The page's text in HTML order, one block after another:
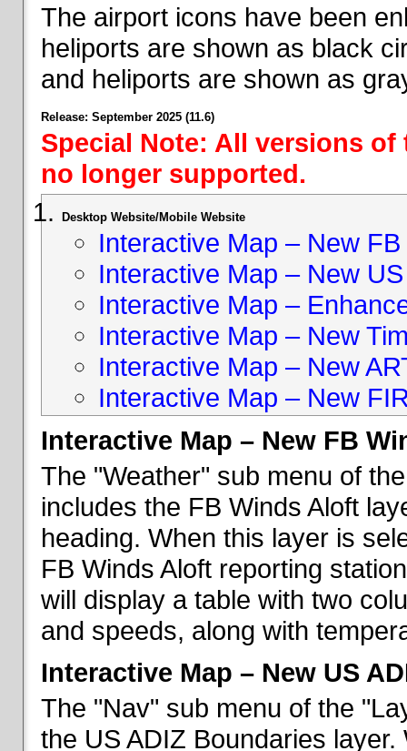
The airport icons have been
heliports are shown as black
and heliports are shown as
Release: September 2025 (11.6)
Special Note: All versions
no longer supported.
Desktop Website/Mobile Website
Interactive Map – New
Interactive Map – New
Interactive Map –
Interactive Map – New
Interactive Map – New
Interactive Map – New
Interactive Map – New FB
The "Weather" sub menu of
includes the FB Winds Aloft
heading. When this layer is
FB Winds Aloft reporting
will display a table with two
and speeds, along with
Interactive Map – New US
The "Nav" sub menu of the
the US ADIZ Boundaries